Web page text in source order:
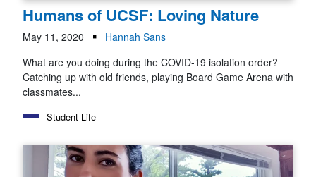
Humans of UCSF: Loving Nature
May 11, 2020
Hannah Sans
What are you doing during the COVID-19 isolation order?
Catching up with old friends, playing Board Game Arena with
classmates...
Student Life